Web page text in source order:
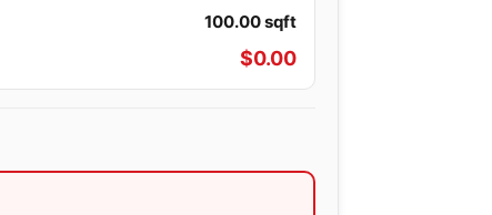
100.00sqft
$0.00